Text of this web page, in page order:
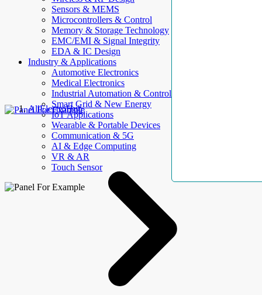
Sensors & MEMS
Microcontrollers & Control
Memory & Storage Technology
EMC/EMI & Signal Integrity
EDA & IC Design
Industry & Applications
Automotive Electronics
Medical Electronics
Industrial Automation & Control
Smart Grid & New Energy
IoT Applications
Wearable & Portable Devices
Communication & 5G
AI & Edge Computing
VR & AR
Touch Sensor
AllElectroHub